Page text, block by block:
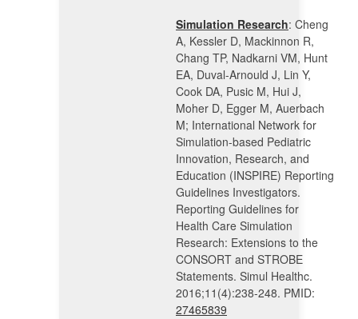
Simulation Research: Cheng
A, Kessler D, Mackinnon R,
Chang TP, Nadkarni VM, Hunt
EA, Duval-Arnould J, Lin Y,
Cook DA, Pusic M, Hui J,
Moher D, Egger M, Auerbach
M; International Network for
Simulation-based Pediatric
Innovation, Research, and
Education (INSPIRE) Reporting
Guidelines Investigators.
Reporting Guidelines for
Health Care Simulation
Research: Extensions to the
CONSORT and STROBE
Statements. Simul Healthc.
2016;11(4):238-248. PMID:
27465839